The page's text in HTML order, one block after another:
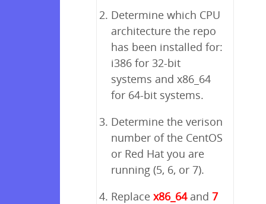
Determine which CPU
architecture the repo
has been installed for:
i386 for 32-bit
systems and x86_64
for 64-bit systems.
Determine the verison
number of the CentOS
or Red Hat you are
running (5, 6, or 7).
Replace x86_64and 7